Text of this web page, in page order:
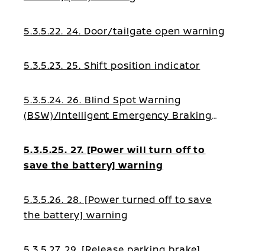
5.3.5.22. 24. Door/tailgate open warning
5.3.5.23. 25. Shift position indicator
5.3.5.24. 26. Blind Spot Warning
(BSW)/Intelligent Emergency Braking
Warning (I-FCW)/Emergency Lane Assist
(ELA) guidance
5.3.5.25. 27. [Power will turn off to
save the battery] warning
5.3.5.26. 28. [Power turned off to save
the battery] warning